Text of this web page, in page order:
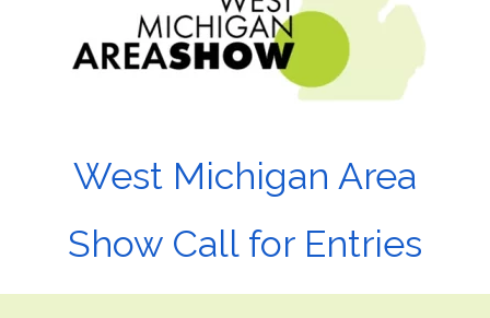
West Michigan Area
Show Call for Entries